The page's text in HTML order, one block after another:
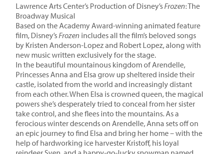
Lawrence Arts Center’s Production of Disney’sFrozen: The
Broadway Musical
Based on the Academy Award-winning animated feature
film, Disney’sFrozen includes all the film’s beloved songs
by Kristen Anderson-Lopez and Robert Lopez, along with
new music written exclusively for the stage.
In the beautiful mountainous kingdom of Arendelle,
Princesses Anna and Elsa grow up sheltered inside their
castle, isolated from the world and increasingly distant
from each other. When Elsa is crowned queen, the magical
powers she’s desperately tried to conceal from her sister
take control, and she flees into the mountains. As a
ferocious winter descends on Arendelle, Anna sets off on
an epic journey to find Elsa and bring her home – with the
help of hardworking ice harvester Kristoff, his loyal